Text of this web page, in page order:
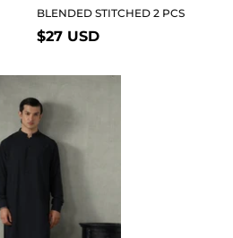
BLENDED STITCHED 2 PCS
$27 USD